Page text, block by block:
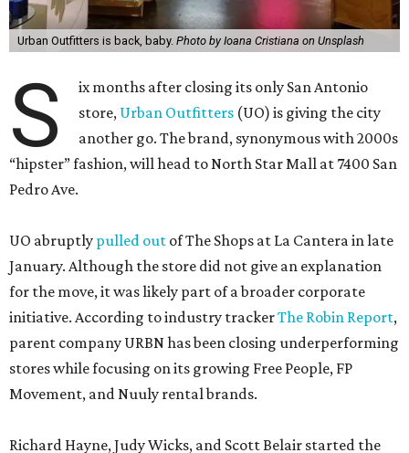
Urban Outfitters is back, baby. Photo by Ioana Cristiana on Unsplash
S
ix months after closing its only San Antonio
store, Urban Outfitters (UO) is giving the city
another go. The brand, synonymous with 2000s
“hipster” fashion, will head to North Star Mall at 7400 San
Pedro Ave.
UO abruptly pulled out of The Shops at La Cantera in late
January. Although the store did not give an explanation
for the move, it was likely part of a broader corporate
initiative. According to industry trackerThe Robin Report,
parent company URBN has been closing underperforming
stores while focusing on its growing Free People, FP
Movement, and Nuuly rental brands.
Richard Hayne, Judy Wicks, and Scott Belair started the